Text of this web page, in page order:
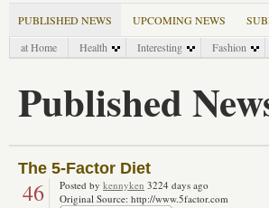
PUBLISHED NEWS UPCOMING NEWS
at Home
Health Interesting Fashion
Published
The 5-Factor Diet
46 Posted by kennyken 3224 days ago
Original Source: http://www.5factor.com